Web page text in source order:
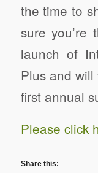
the time to
sure
launch of
Plus and
first annual
Please click
Share this: